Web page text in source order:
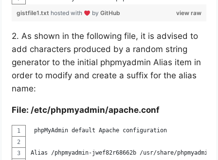
view raw
gistfile1.txt hosted with byGitHub
2. As shown in the following file, it is advised to
add characters produced by a random string
generator to the initial phpmyadmin Alias item in
order to modify and create a suffix for the alias
name:
File: /etc/phpmyadmin/apache.conf
phpMyAdmin default Apache configuration
Alias /phpmyadmin-jwef82r68662b /usr/share/phpmyadmin